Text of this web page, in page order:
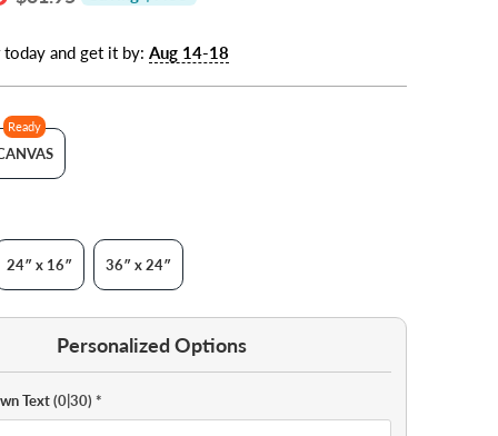
today and get it by: Aug 14-18
Ready
24″ x 16″ 36″ x 24″
Personalized Options
Text(0|30) *